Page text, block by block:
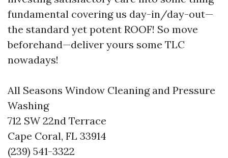
fundamental covering us day-in/day-out—
the standard yet potent ROOF! So move
beforehand—deliver yours some TLC
nowadays!
All Seasons Window Cleaning and Pressure
Washing
712 SW 22nd Terrace
Cape Coral, FL 33914
(239) 541-3322